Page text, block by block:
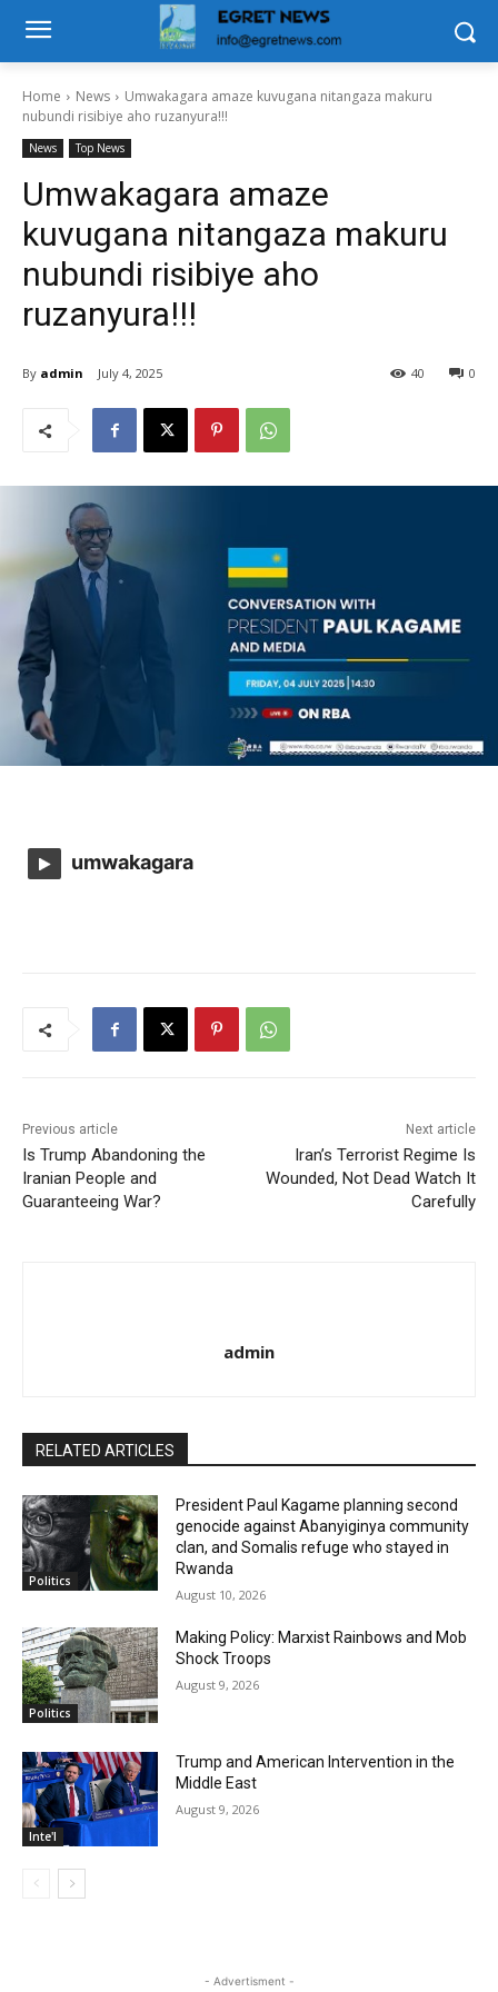
Home News
Umwakagara amaze kuvugana nitangaza makuru
nubundi risibiye aho ruzanyura!!!
News Top News
Umwakagara amaze
kuvugana nitangaza makuru
nubundi risibiye aho
ruzanyura!!!
By admin July 4, 2025 0
40
umwakagara
Previous article
Is Trump Abandoning the
Iranian People and
Guaranteeing War?
Next article
Iran’s Terrorist Regime Is
Wounded, Not Dead Watch It
Carefully
admin
RELATED ARTICLES
Politics
President Paul Kagame planning second
genocide against Abanyiginya community
clan, and Somalis refuge who stayed in
Rwanda
August 10, 2026
Politics
Making Policy: Marxist Rainbows and Mob
Shock Troops
August 9, 2026
Inte'l
Trump and American Intervention in the
Middle East
August 9, 2026
- Advertisment -